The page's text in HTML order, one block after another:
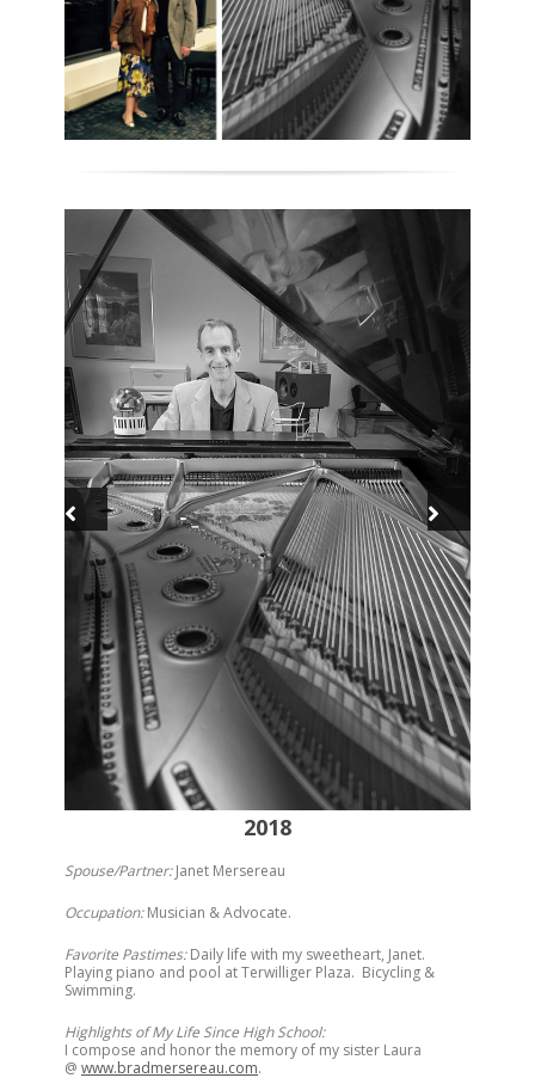
2018
Spouse/Partner:Janet Mersereau
Occupation:Musician & Advocate.
Favorite Pastimes:Daily life with my sweetheart, Janet.
Playing piano and pool at Terwilliger Plaza. Bicycling &
Swimming.
Highlights of My Life Since High School:
I compose and honor the memory of my sister Laura
@ www.bradmersereau.com.